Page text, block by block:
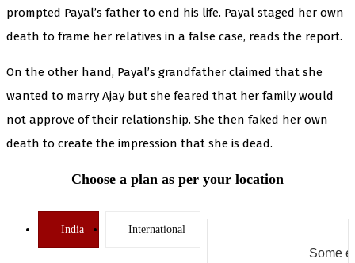
prompted Payal’s father to end his life. Payal staged her own
death to frame her relatives in a false case, reads the report.
On the other hand, Payal’s grandfather claimed that she
wanted to marry Ajay but she feared that her family would
not approve of their relationship. She then faked her own
death to create the impression that she is dead.
Choose a plan as per your location
India International
Some